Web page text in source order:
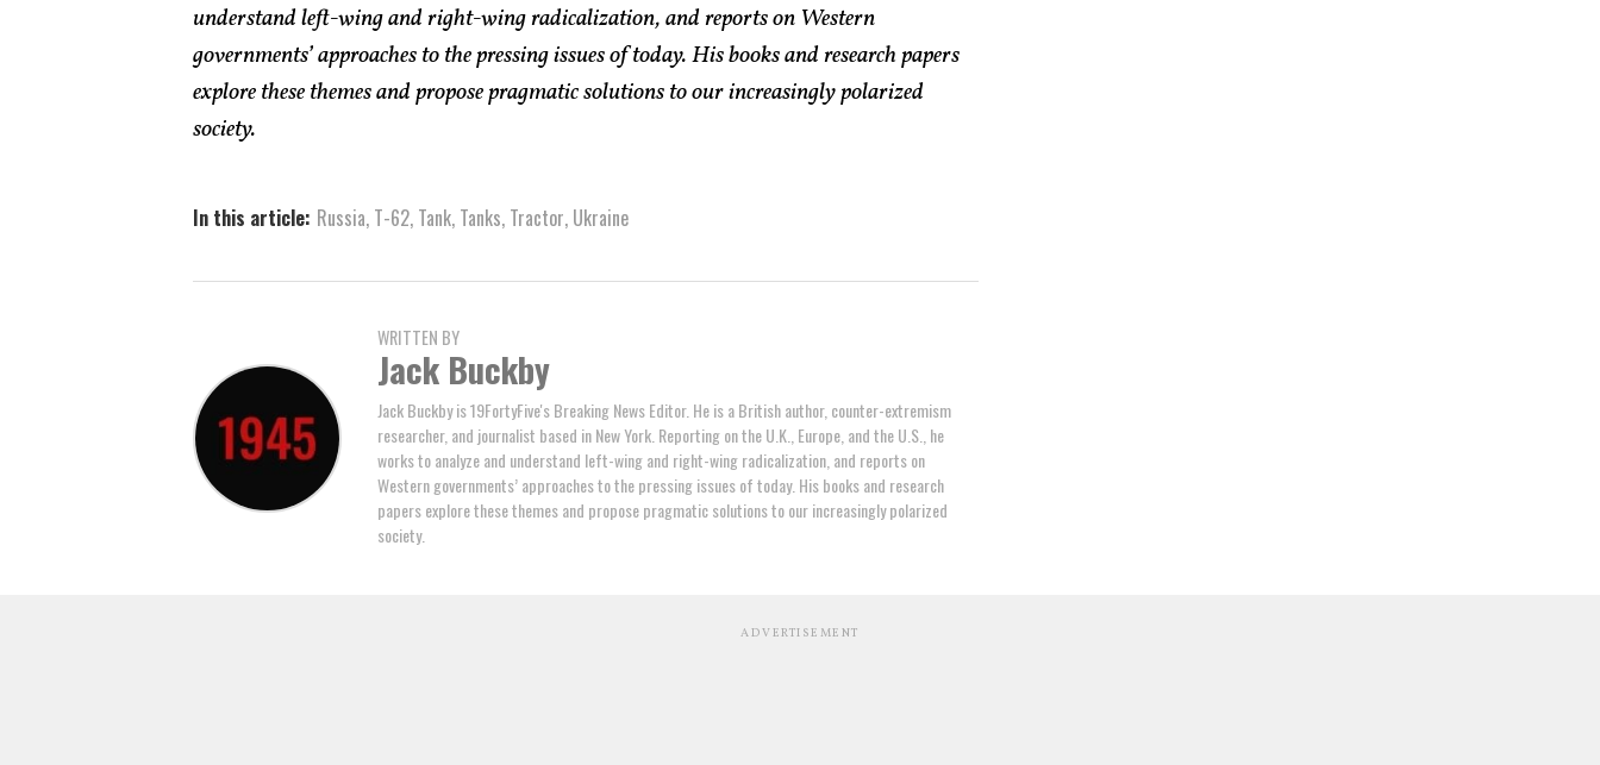
understand left-wing and right-wing radicalization, and reports on Western
governments’ approaches to the pressing issues of today. His books and research papers
explore these themes and propose pragmatic solutions to our increasingly polarized
society.
In this article: Russia, T-62, Tank, Tanks, Tractor, Ukraine
WRITTEN BY
Jack Buckby
Jack Buckby is 19FortyFive's Breaking News Editor. He is a British author, counter-extremism
researcher, and journalist based in New York. Reporting on the U.K., Europe, and the U.S., he
works to analyze and understand left-wing and right-wing radicalization, and reports on
Western governments’ approaches to the pressing issues of today. His books and research
papers explore these themes and propose pragmatic solutions to our increasingly polarized
society.
ADVERTISEMENT